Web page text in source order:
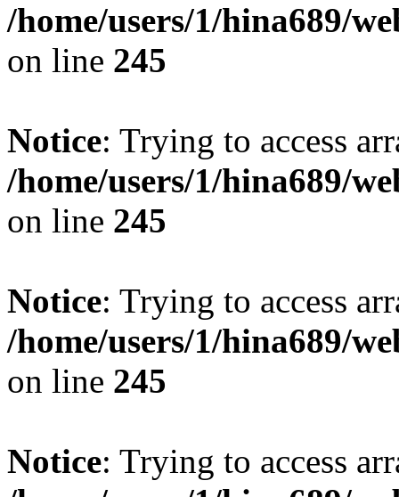
/home/users/1/hina689/
on line 245
Notice: Trying to access
/home/users/1/hina689/
on line 245
Notice: Trying to access
/home/users/1/hina689/
on line 245
Notice: Trying to access